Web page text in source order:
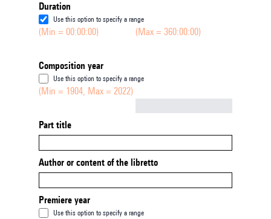
Duration
Use this option to specify a range
(Min = 00:00:00) (Max = 360:00:00)
Composition year
Use this option to specify a range
(Min = 1904, Max = 2022)
Part title
Author or content of the libretto
Premiere year
Use this option to specify a range